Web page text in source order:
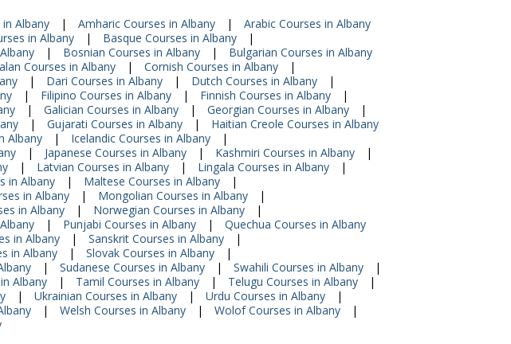
Albany | Amharic Courses in Albany |
Arabic Courses in Albany
in Albany | Basque Courses in Albany
|
| Bosnian Courses in Albany |
Bulgarian Courses in Albany
Courses in Albany | Cornish Courses in Albany
|
| Dari Courses in Albany | Dutch Courses in Albany
|
| Filipino Courses in Albany | Finnish Courses in Albany
|
| Galician Courses in Albany | Georgian Courses in Albany
|
| Gujarati Courses in Albany |
Haitian Creole Courses in Albany
Albany | Icelandic Courses in Albany
|
| Japanese Courses in Albany | Kashmiri Courses in Albany
|
| Latvian Courses in Albany | Lingala Courses in Albany
|
in Albany | Maltese Courses in Albany
|
in Albany | Mongolian Courses in Albany
|
in Albany | Norwegian Courses in Albany
|
| Punjabi Courses in Albany |
Quechua Courses in Albany
in Albany | Sanskrit Courses in Albany
|
in Albany | Slovak Courses in Albany
|
| Sudanese Courses in Albany | Swahili Courses in Albany
|
Albany | Tamil Courses in Albany | Telugu Courses in Albany
|
| Ukrainian Courses in Albany | Urdu Courses in Albany
|
| Welsh Courses in Albany | Wolof Courses in Albany
|